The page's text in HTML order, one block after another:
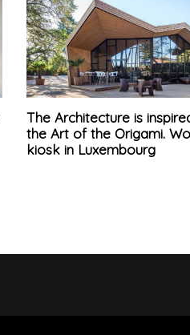
The Architecture is
the Art of the Origami.
kiosk in Luxembourg